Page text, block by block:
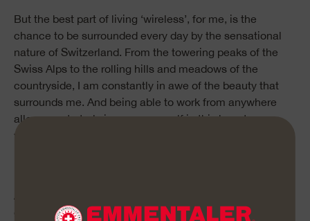
But the best part of living ‘wireless’, for me, is the
chance to be surrounded every day by the sensational
nature of Switzerland. From the towering peaks of the
Swiss Alps to the rolling hills and meadows of the
countryside, I am constantly in awe of the beauty that
surrounds me. And being able to work from anywhere
allows me to truly immerse myself in this beauty,
whether I’m working from a campsite up in the
gives me to eat healthy food. As I travel across